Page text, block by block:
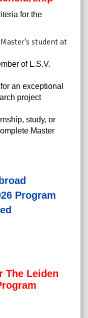
for the
student at
of L.S.V.
an exceptional
project
study, or
Master
Program
The Leiden